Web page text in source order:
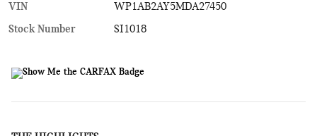
VIN
WP1AB2AY5MDA27450
Stock Number
SI1018